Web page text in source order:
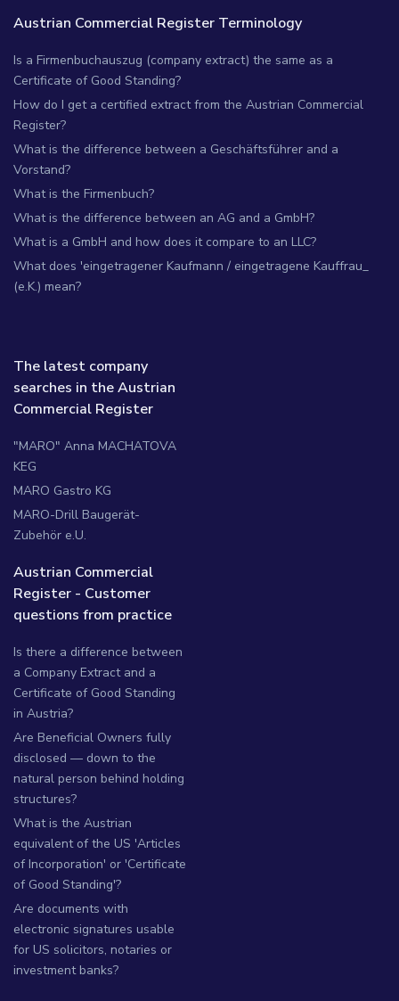
Austrian Commercial Register Terminology
Is a Firmenbuchauszug (company extract) the same as a
Certificate of Good Standing?
How do I get a certified extract from the Austrian Commercial
Register?
What is the difference between a Geschäftsführer and a
Vorstand?
What is the Firmenbuch?
What is the difference between an AG and a GmbH?
What is a GmbH and how does it compare to an LLC?
What does 'eingetragener Kaufmann / eingetragene Kauffrau_
(e.K.) mean?
The latest company
searches in the Austrian
Commercial Register
"MARO" Anna MACHATOVA
KEG
MARO Gastro KG
MARO-Drill Baugerät-
Zubehör e.U.
Austrian Commercial
Register - Customer
questions from practice
Is there a difference between
a Company Extract and a
Certificate of Good Standing
in Austria?
Are Beneficial Owners fully
disclosed — down to the
natural person behind holding
structures?
What is the Austrian
equivalent of the US 'Articles
of Incorporation' or 'Certificate
of Good Standing'?
Are documents with
electronic signatures usable
for US solicitors, notaries or
investment banks?